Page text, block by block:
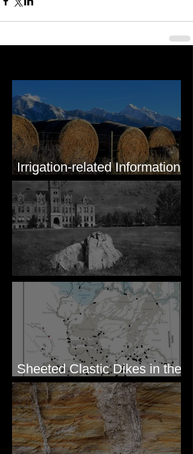
Irrigation-related Information
for Mission Valley, MT
Pardee's Lens
Sheeted Clastic Dikes in the
Megaflood Region